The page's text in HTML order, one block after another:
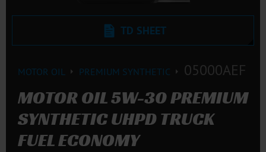
TD SHEET
MOTOR OIL PREMIUM SYNTHETIC 05000AEF
MOTOR OIL 5W-30 PREMIUM
SYNTHETIC UHPD TRUCK
FUEL ECONOMY